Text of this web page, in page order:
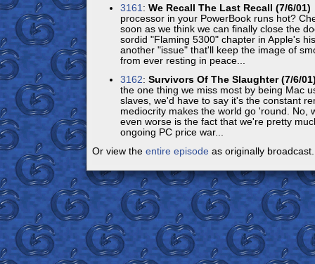
3161: We Recall The Last Recall (7/6/01)
processor in your PowerBook runs hot?
soon as we think we can finally close the
sordid "Flaming 5300" chapter in Apple's
another "issue" that'll keep the image of
from ever resting in peace...
3162: Survivors Of The Slaughter (7/6/
the one thing we miss most by being Mac
slaves, we'd have to say it's the constant
mediocrity makes the world go 'round. No,
even worse is the fact that we're pretty
ongoing PC price war...
Or view the entire episodeas originally